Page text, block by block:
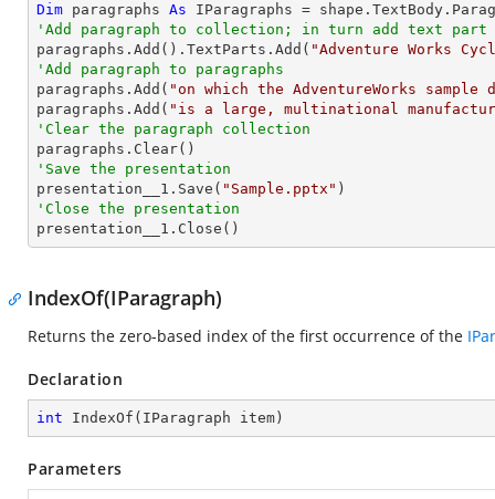
Dim paragraphs As
'Add paragraph to collection; in turn add text part
paragraphs.Add().TextParts.Add( "Adventure Works
'Add paragraph to paragraphs
paragraphs.Add( "on which the AdventureWorks sample
paragraphs.Add( "is a large, multinational
'Clear the paragraph collection
'Save the presentation
presentation__1.Save( "Sample.pptx"
'Close the presentation
presentation__1.Close()
IndexOf(IParagraph)
Returns the zero-based index of the first occurrence of the
Declaration
int IndexOf ( IParagraph item )
Parameters